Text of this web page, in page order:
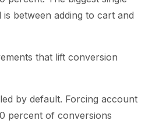
between adding to cart and
that lift conversion
by default. Forcing account
percent of conversions